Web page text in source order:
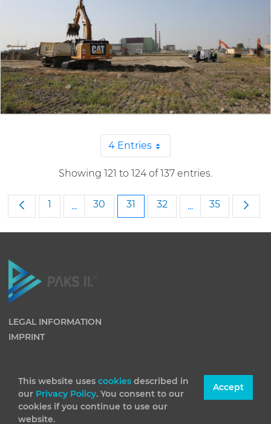
This website uses cookies described in
our Privacy Policy. You consent to our
cookies if you continue to use our
website.
Accept
4 EntriesPer Page
Showing 121 to 124 of 137 entries.
Page
1 ...
Intermediate Pages Use TAB to navigate.
Page
30 Page
31 Page
32 ...
Intermediate
Page
35
LEGAL INFORMATION
IMPRINT
(C) 2026 Paks II Nuclear Power Plant Private Company